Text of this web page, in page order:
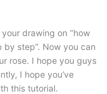
drawing on “how
step”. Now you can
rose. I hope you guys
I hope you’ve
this tutorial.